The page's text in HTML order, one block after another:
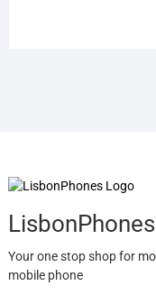
LisbonPhones
Your one stop shop for
mobile phone